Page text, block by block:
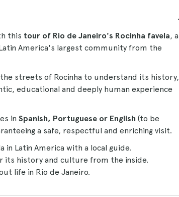
this tour of Rio de Janeiro's Rocinha favela, a
America's largest community from the
streets of Rocinha to understand its history,
educational and deeply human experience
in Spanish, Portuguese or English (to be
a safe, respectful and enriching visit.
in Latin America with a local guide.
its history and culture from the inside.
life in Rio de Janeiro.